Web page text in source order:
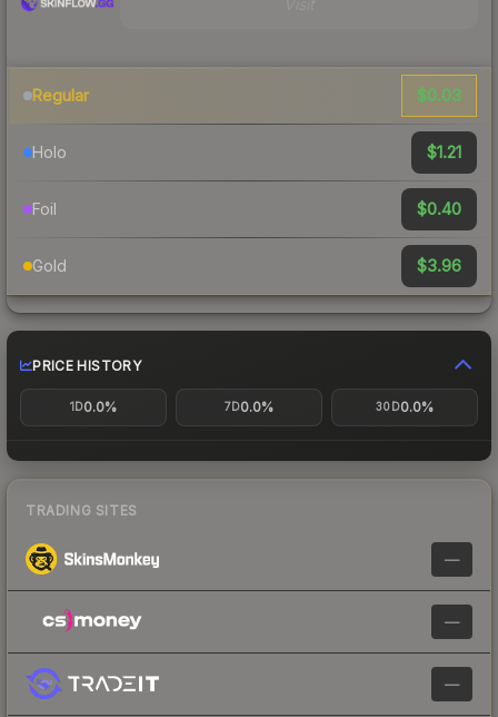
Regular $0.03
Holo $1.21
Foil $0.40
Gold $3.96
PRICE HISTORY
1D0.0% 7D0.0% 30D0.0%
TRADING SITES
—
—
—